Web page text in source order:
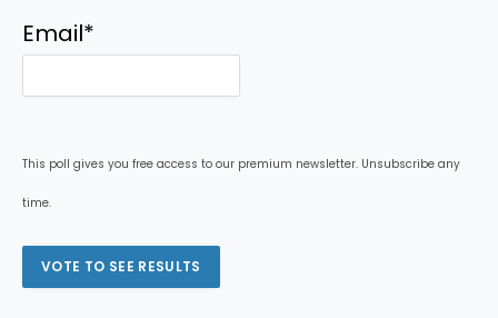
Email*
This poll gives you free access to our premium newsletter. Unsubscribe any
time.